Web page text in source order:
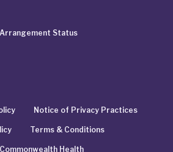
Status
Notice of Privacy Practices
Terms & Conditions
Health